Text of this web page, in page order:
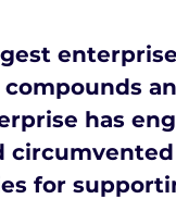
has
for